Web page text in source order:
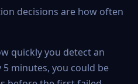
decisions are how often
quickly you detect an
minutes, you could be